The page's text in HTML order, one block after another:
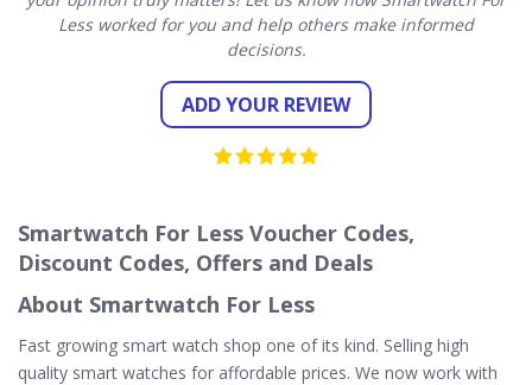
Less worked for you and help others make informed
decisions.
ADD YOUR REVIEW
Smartwatch For Less Voucher Codes,
Discount Codes, Offers and Deals
About Smartwatch For Less
Fast growing smart watch shop one of its kind. Selling high
quality smart watches for affordable prices. We now work with